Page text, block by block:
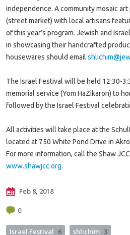
independence. A community mosaic
(street market) with local artisans
of this year’s program. Jewish and
in showcasing their handcrafted
housewares should email
The Israel Festival will be held 12:30-
memorial service (Yom HaZikaron) to
followed by the Israel Festival
All activities will take place at the
located at 750 White Pond Drive in
For more information, call the Shaw
www.shawjcc.org.
Feb 8, 2018
0
Israel Festival 6 shlichim 3